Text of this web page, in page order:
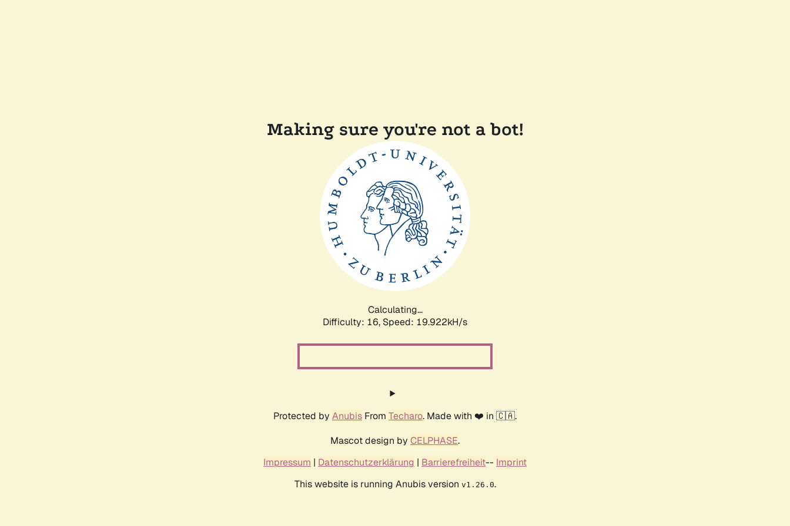
Making sure you're not a bot!
Calculating...
Difficulty: 16, Speed: 19.922kH/s
Protected by Anubis From Techaro. Made with ❤️ in 🇨🇦.
Mascot design by CELPHASE.
Impressum | Datenschutzerklärung | Barrierefreiheit-- Imprint
This website is running Anubis version v1.26.0.